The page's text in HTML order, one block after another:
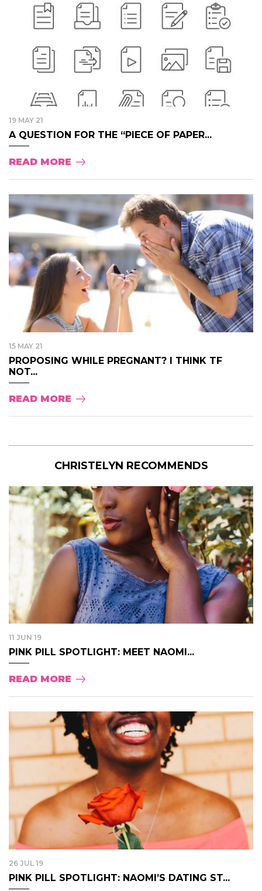
19 MAY 21
A QUESTION FOR THE “PIECE OF PAPER...
READ MORE
15 MAY 21
PROPOSING WHILE PREGNANT? I THINK TF
NOT...
READ MORE
CHRISTELYN RECOMMENDS
11 JUN 19
PINK PILL SPOTLIGHT: MEET NAOMI...
READ MORE
26 JUL 19
PINK PILL SPOTLIGHT: NAOMI’S DATING ST...